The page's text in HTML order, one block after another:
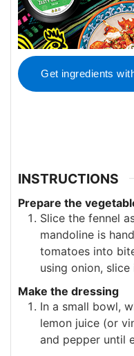
Get ingredients
INSTRUCTIONS
Prepare the
Slice the fennel
mandoline is
tomatoes into
using onion,
Make the dressing
In a small bowl,
lemon juice (or
and pepper until